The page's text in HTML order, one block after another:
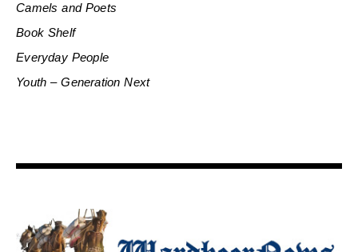
Camels and Poets
Book Shelf
Everyday People
Youth – Generation Next